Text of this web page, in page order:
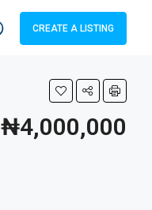
CREATE A LISTING
₦4,000,000